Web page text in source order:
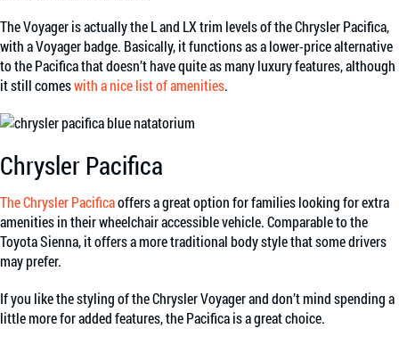
The Voyager is actually the L and LX trim levels of the Chrysler Pacifica,
with a Voyager badge. Basically, it functions as a lower-price alternative
to the Pacifica that doesn’t have quite as many luxury features, although
it still comeswith a nice list of amenities.
Chrysler Pacifica
The Chrysler Pacificaoffers a great option for families looking for extra
amenities in their wheelchair accessible vehicle. Comparable to the
Toyota Sienna, it offers a more traditional body style that some drivers
may prefer.
If you like the styling of the Chrysler Voyager and don’t mind spending a
little more for added features, the Pacifica is a great choice.